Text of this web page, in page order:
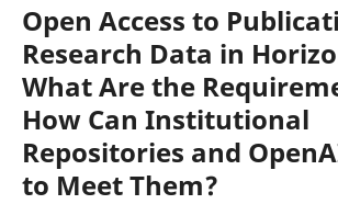
Open Access to
Research Data in
What Are the
How Can Institutional
Repositories and
to Meet Them?